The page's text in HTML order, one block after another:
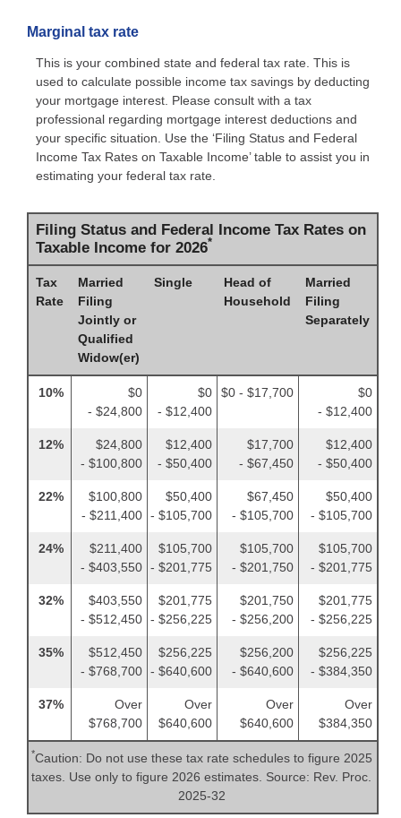
Marginal tax rate
This is your combined state and federal tax rate. This is
used to calculate possible income tax savings by deducting
your mortgage interest. Please consult with a tax
professional regarding mortgage interest deductions and
your specific situation. Use the ‘Filing Status and Federal
Income Tax Rates on Taxable Income’ table to assist you in
estimating your federal tax rate.
Filing Status and Federal Income Tax Rates on
Taxable Income for 2026*
Tax
Rate
Married
Filing
Jointly or
Qualified
Widow(er)
Single
Head of
Household
Married
Filing
Separately
10%
$0
- $24,800
$0
- $12,400
$0 - $17,700
$0
- $12,400
12%
$24,800
- $100,800
$12,400
- $50,400
$17,700
- $67,450
$12,400
- $50,400
22%
$100,800
- $211,400
$50,400
- $105,700
$67,450
- $105,700
$50,400
- $105,700
24%
$211,400
- $403,550
$105,700
- $201,775
$105,700
- $201,750
$105,700
- $201,775
32%
$403,550
- $512,450
$201,775
- $256,225
$201,750
- $256,200
$201,775
- $256,225
35%
$512,450
- $768,700
$256,225
- $640,600
$256,200
- $640,600
$256,225
- $384,350
37%
Over
$768,700
Over
$640,600
Over
$640,600
Over
$384,350
*Caution: Do not use these tax rate schedules to figure 2025
taxes. Use only to figure 2026 estimates. Source: Rev. Proc.
2025-32